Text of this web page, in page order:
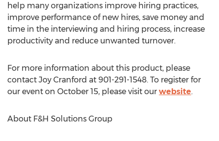
help many organizations improve hiring practices,
improve performance of new hires, save money and
time in the interviewing and hiring process, increase
productivity and reduce unwanted turnover.
For more information about this product, please
contact Joy Cranford at 901-291-1548. To register for
our event on October 15, please visit our website.
About F&H Solutions Group